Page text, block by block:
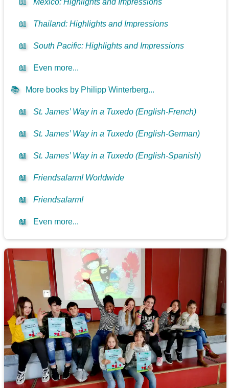
📖 Mexico: Highlights and Impressions
📖 Thailand: Highlights and Impressions
📖 South Pacific: Highlights and Impressions
📖 Even more...
📚 More books by Philipp Winterberg...
📖 St. James’ Way in a Tuxedo (English-French)
📖 St. James’ Way in a Tuxedo (English-German)
📖 St. James’ Way in a Tuxedo (English-Spanish)
📖 Friendsalarm! Worldwide
📖 Friendsalarm!
📖 Even more...